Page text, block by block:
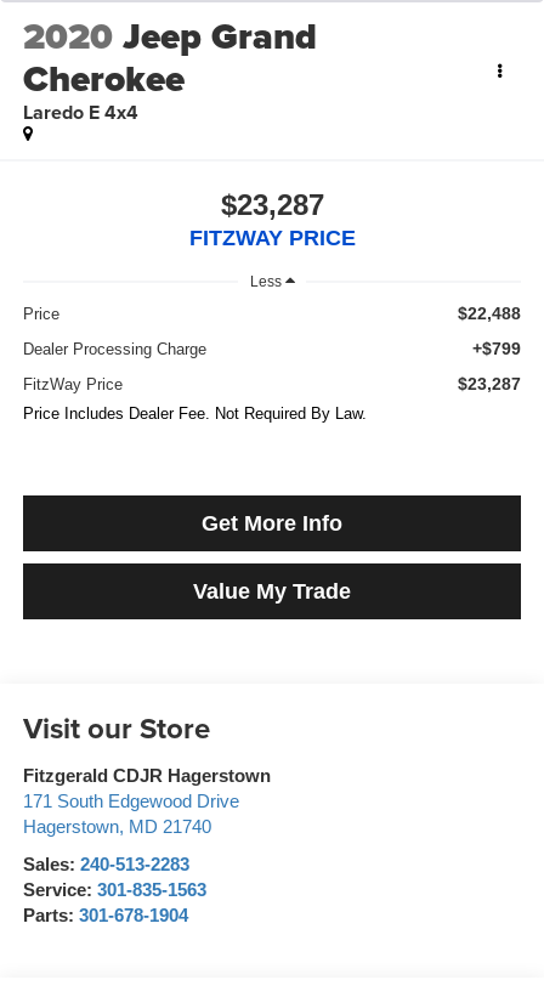
2020Jeep Grand
Cherokee
Laredo E 4x4
$23,287
FITZWAY PRICE
Less
Price $22,488
Dealer Processing Charge +$799
FitzWay Price $23,287
Price Includes Dealer Fee. Not Required By Law.
Get More Info
Value My Trade
Visit our Store
Fitzgerald CDJR Hagerstown
171 South Edgewood Drive
Hagerstown, MD 21740
Sales: 240-513-2283
Service: 301-835-1563
Parts: 301-678-1904